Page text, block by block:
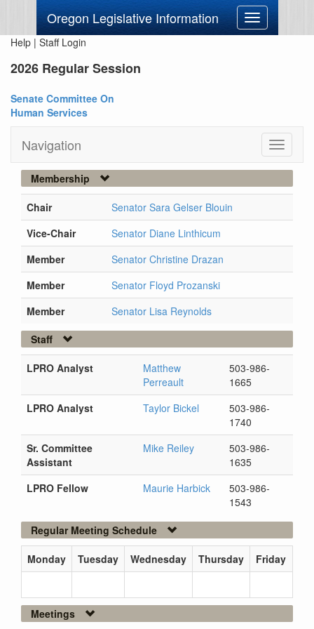
Oregon Legislative Information
Toggle
navigation
Help | Staff Login
2026 Regular Session
Senate Committee On
Human Services
Navigation
Toggle
Membership
Chair
Senator Sara Gelser Blouin
Vice-Chair
Senator Diane Linthicum
Member
Senator Christine Drazan
Member
Senator Floyd Prozanski
Member
Senator Lisa Reynolds
Staff
LPRO Analyst
Matthew
Perreault
503-986-
1665
LPRO Analyst
Taylor Bickel
503-986-
1740
Sr. Committee
Assistant
Mike Reiley
503-986-
1635
LPRO Fellow
Maurie Harbick
503-986-
1543
Regular Meeting Schedule
Monday Tuesday Wednesday Thursday Friday
Meetings